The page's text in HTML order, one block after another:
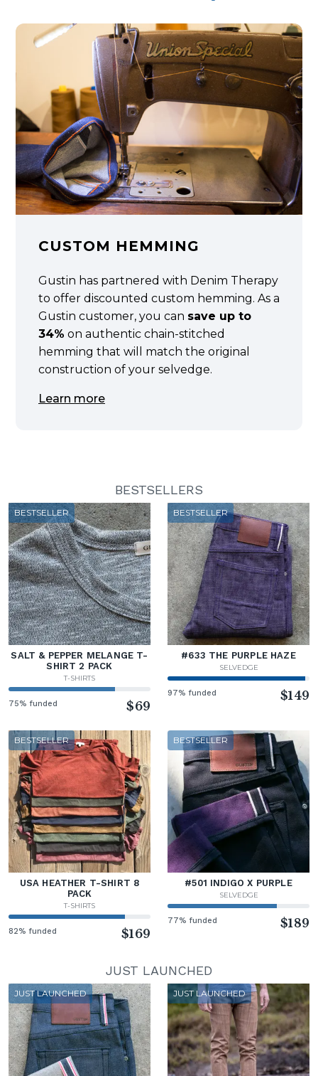
CUSTOM HEMMING
Gustin has partnered with Denim Therapy
to offer discounted custom hemming. As a
Gustin customer, you can save up to
34% on authentic chain-stitched
hemming that will match the original
construction of your selvedge.
Learn more
BESTSELLERS
BESTSELLER
SALT & PEPPER MELANGE T-
SHIRT 2 PACK
T-SHIRTS
75% funded $69
BESTSELLER
#633 THE PURPLE HAZE
SELVEDGE
97% funded $149
BESTSELLER
USA HEATHER T-SHIRT 8
PACK
T-SHIRTS
82% funded $169
BESTSELLER
#501 INDIGO X PURPLE
SELVEDGE
77% funded $189
JUST LAUNCHED
JUST LAUNCHED JUST LAUNCHED